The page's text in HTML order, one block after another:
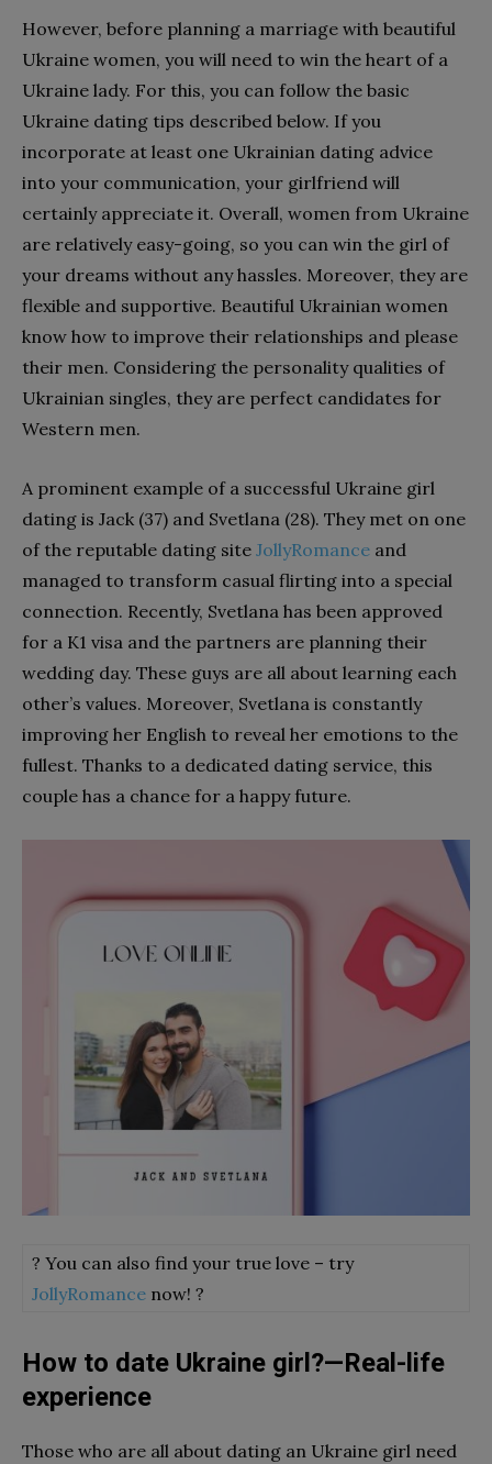
However, before planning a marriage with beautiful
Ukraine women, you will need to win the heart of a
Ukraine lady. For this, you can follow the basic
Ukraine dating tips described below. If you
incorporate at least one Ukrainian dating advice
into your communication, your girlfriend will
certainly appreciate it. Overall, women from Ukraine
are relatively easy-going, so you can win the girl of
your dreams without any hassles. Moreover, they are
flexible and supportive. Beautiful Ukrainian women
know how to improve their relationships and please
their men. Considering the personality qualities of
Ukrainian singles, they are perfect candidates for
Western men.
A prominent example of a successful Ukraine girl
dating is Jack (37) and Svetlana (28). They met on one
of the reputable dating site JollyRomance and
managed to transform casual flirting into a special
connection. Recently, Svetlana has been approved
for a K1 visa and the partners are planning their
wedding day. These guys are all about learning each
other’s values. Moreover, Svetlana is constantly
improving her English to reveal her emotions to the
fullest. Thanks to a dedicated dating service, this
couple has a chance for a happy future. ​​
? You can also find your true love – try
JollyRomance now! ?
How to date Ukraine girl?—Real-life
experience
Those who are all about dating an Ukraine girl need